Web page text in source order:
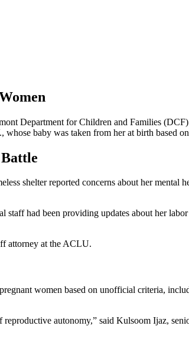
Department for Children and Families
baby was taken from her at birth based
shelter reported concerns about her
had been providing updates about her
attorney at the ACLU.
women based on unofficial criteria,
autonomy,” said Kulsoom Ijaz,